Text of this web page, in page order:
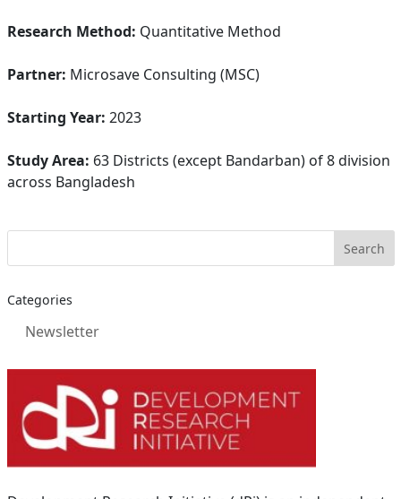
Research Method: Quantitative Method
Partner: Microsave Consulting (MSC)
Starting Year: 2023
Study Area: 63 Districts (except Bandarban) of 8 division
across Bangladesh
Categories
Newsletter